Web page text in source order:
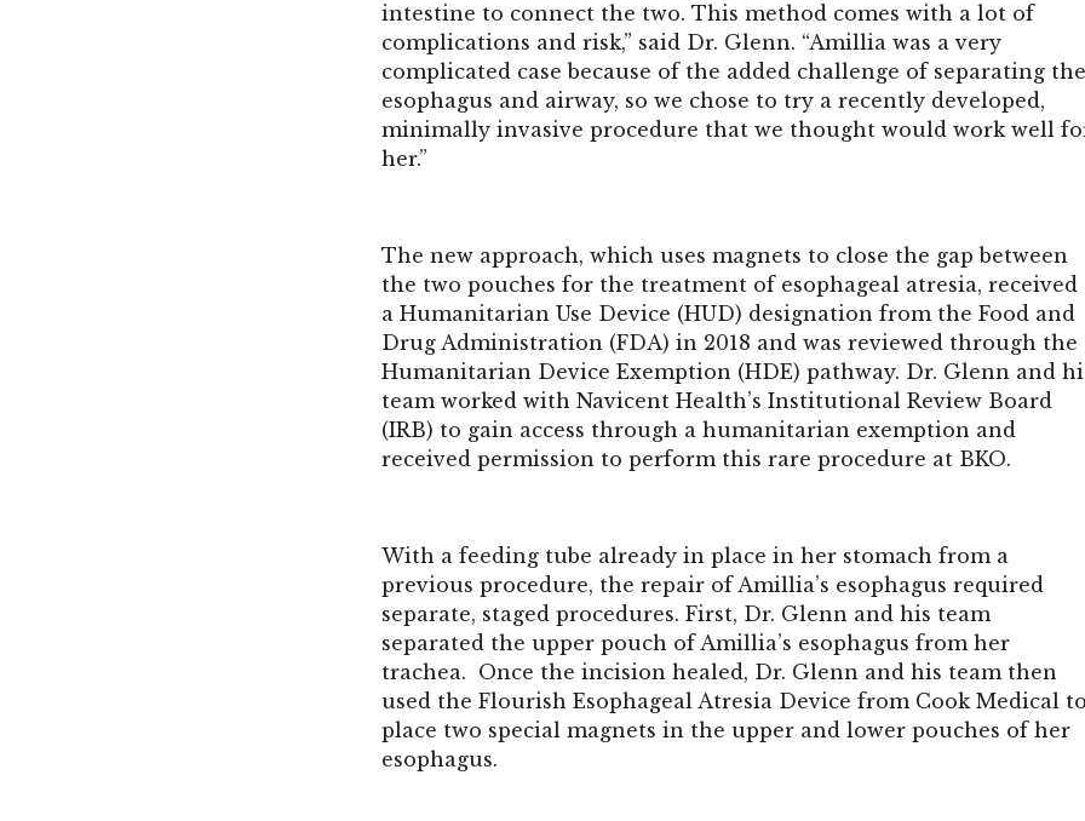
intestine to connect the two. This method comes with a lot of
complications and risk,” said Dr. Glenn. “Amillia was a very
complicated case because of the added challenge of separating the
esophagus and airway, so we chose to try a recently developed,
minimally invasive procedure that we thought would work well
her.”
The new approach, which uses magnets to close the gap between
the two pouches for the treatment of esophageal atresia,received
a Humanitarian Use Device (HUD) designation from the Food and
Drug Administration (FDA) in 2018 and was reviewed through the
Humanitarian Device Exemption (HDE) pathway. Dr. Glenn and
team worked with Navicent Health’s Institutional Review Board
(IRB) to gain access through a humanitarian exemption and
received permission to perform this rare procedure at BKO.
With a feeding tube already in place in her stomach from a
previous procedure, the repair of Amillia’s esophagus required
separate, staged procedures. First, Dr. Glenn and his team
separated the upper pouch of Amillia’s esophagus from her
trachea. Once the incision healed, Dr. Glenn and his team then
used theFlourish Esophageal Atresia Device from Cook Medical to
place two special magnets in the upper and lower pouches of her
esophagus.